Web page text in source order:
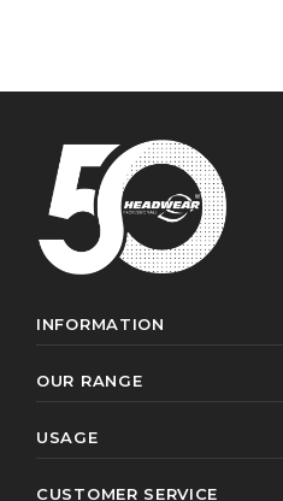
INFORMATION
OUR RANGE
USAGE
CUSTOMER SERVICE